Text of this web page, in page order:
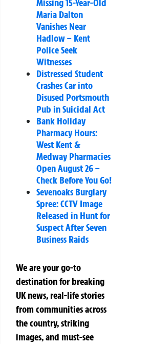
Missing 15-Year-Old
Maria Dalton
Vanishes Near
Hadlow – Kent
Police Seek
Witnesses
Distressed Student
Crashes Car into
Disused Portsmouth
Pub in Suicidal Act
Bank Holiday
Pharmacy Hours:
West Kent &
Medway Pharmacies
Open August 26 –
Check Before You Go!
Sevenoaks Burglary
Spree: CCTV Image
Released in Hunt for
Suspect After Seven
Business Raids
We are your go-to
destination for breaking
UK news, real-life stories
from communities across
the country, striking
images, and must-see